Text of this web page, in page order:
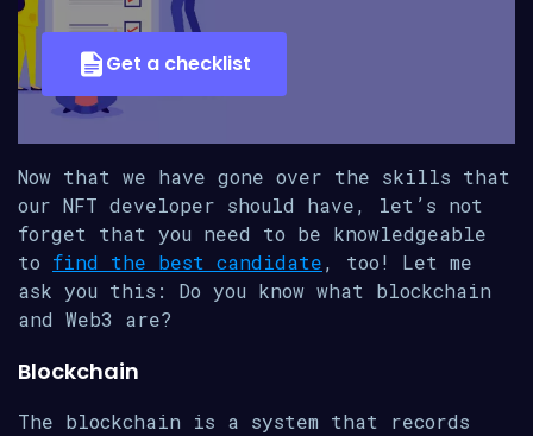
Get a checklist
Now that we have gone over the skills that
our NFT developer should have, let’s not
forget that you need to be knowledgeable
to find the best candidate, too! Let me
ask you this: Do you know what blockchain
and Web3 are?
Blockchain
The blockchain is a system that records